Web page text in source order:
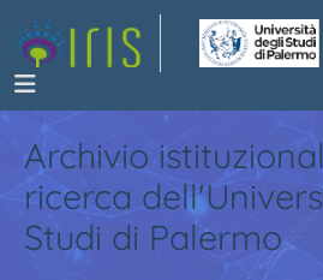
Archivio
ricerca
Studi di Palermo